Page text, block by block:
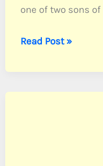
one of two sons of
Ainsworth,
Robert
S.
Read Post »